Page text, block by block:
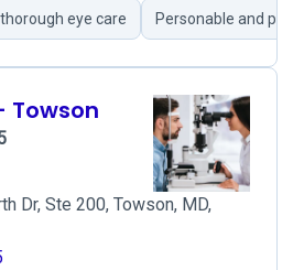
eye care Personable and
Towson
Dr, Ste 200, Towson, MD,